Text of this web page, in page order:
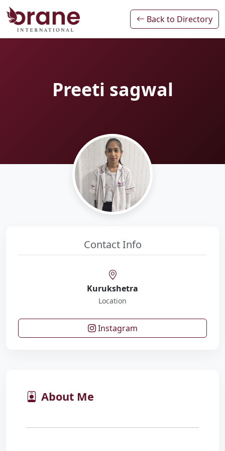
Back to Directory
Preeti sagwal
Contact Info
Kurukshetra
Location
Instagram
About Me